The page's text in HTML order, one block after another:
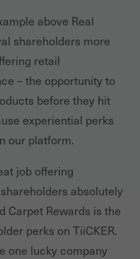
above Real
shareholders more
retail
– the opportunity to
before they hit
experiential perks
our platform.
job offering
absolutely
Carpet Rewards is the
perks on TiiCKER.
one lucky company